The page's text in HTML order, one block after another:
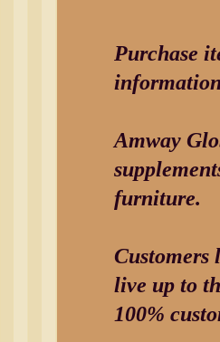
Purchase
Amway
furniture.
Customers
live up to
100%